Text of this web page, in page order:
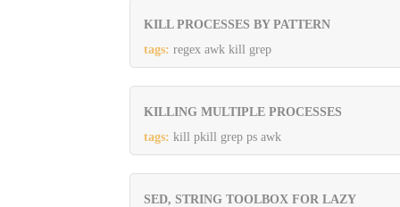
KILL PROCESSES BY PATTERN
tags: regex awk kill grep
KILLING MULTIPLE PROCESSES
tags: kill pkill grep ps awk
SED, STRING TOOLBOX FOR LAZY